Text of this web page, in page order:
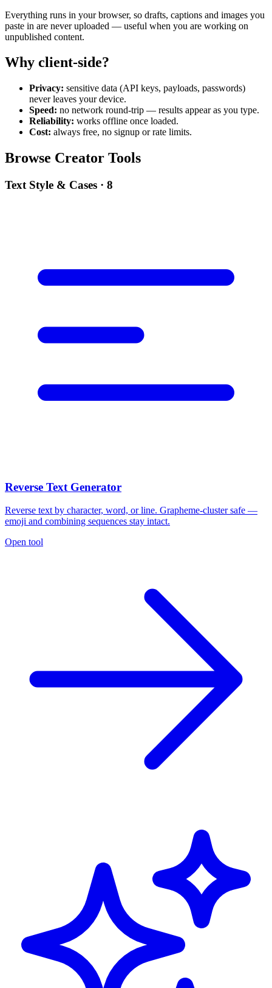
Everything runs in your browser, so drafts, captions and images you
paste in are never uploaded — useful when you are working on
unpublished content.
Why client-side?
Privacy: sensitive data (API keys, payloads, passwords)
never leaves your device.
Speed: no network round-trip — results appear as you type.
Reliability: works offline once loaded.
Cost: always free, no signup or rate limits.
Browse Creator Tools
Text Style & Cases · 8
Reverse Text Generator
Reverse text by character, word, or line. Grapheme-cluster safe —
emoji and combining sequences stay intact.
Open tool